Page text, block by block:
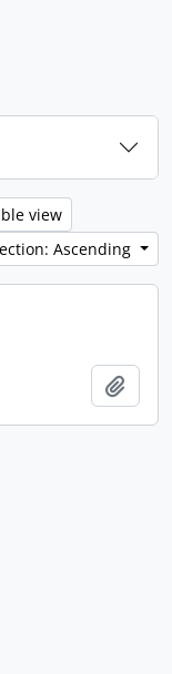
view
Ascending